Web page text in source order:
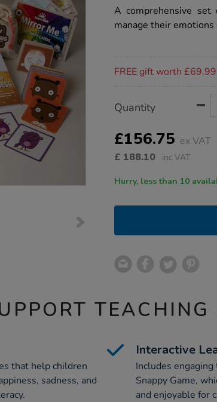
emotions-
program-
kit/1021478.html
A comprehensive set
manage their
FREE gift worth
Actions
TO
OPTIONS
Quantity
£156.75 ex VAT
£ 188.10 inc VAT
Hurry, less than 10
that help children
sadness, and
Interactive
Includes
Snappy Game,
and enjoyable for